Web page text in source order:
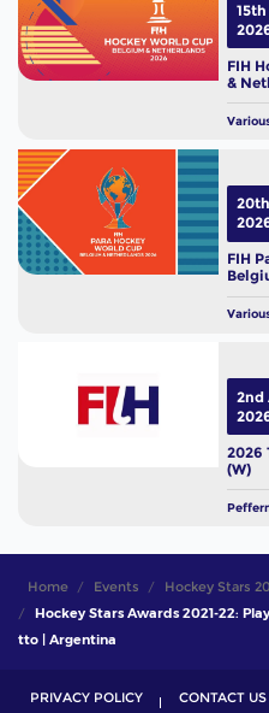
FIH
&
FIH
2026
(W)
2nd
Home Events Hockey Stars
Hockey Stars Awards 2021-22:
tto | Argentina
PRIVACY POLICY CONTACT US